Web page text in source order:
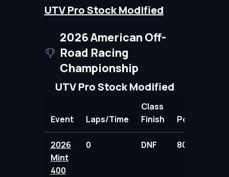
UTV Pro Stock Modified
2026 American Off-
Road Racing
Championship
UTV Pro Stock Modified
Event Laps/Time
Class
Finish
Points
2026
Mint
400
0 DNF 80.00